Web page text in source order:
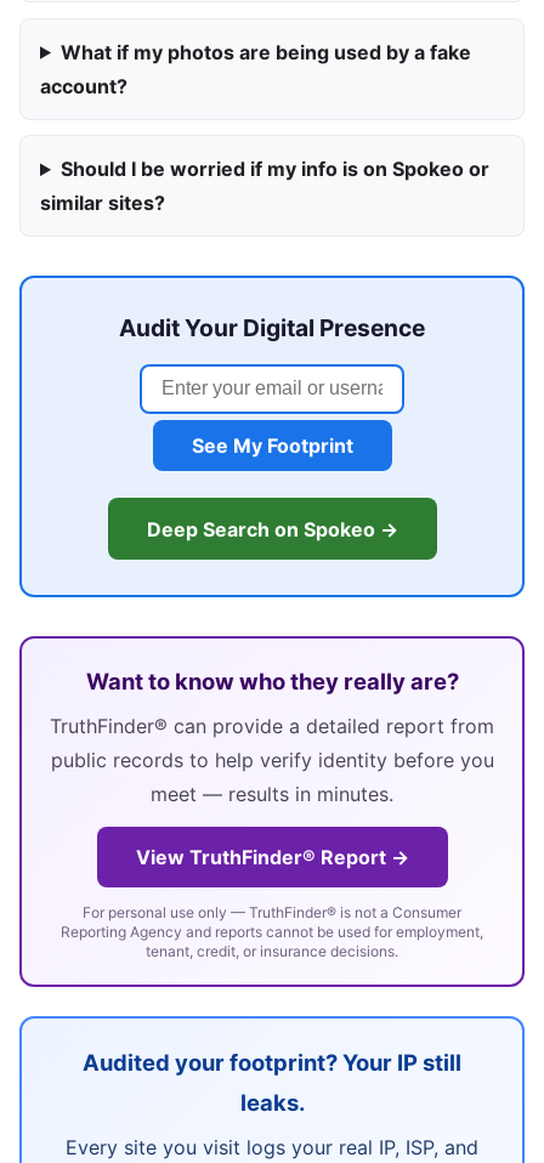
What if my photos are being used by a fake
account?
Should I be worried if my info is on Spokeo or
similar sites?
Audit Your Digital Presence
See My Footprint
Deep Search on Spokeo →
Want to know who they really are?
TruthFinder® can provide a detailed report from
public records to help verify identity before you
meet — results in minutes.
View TruthFinder® Report →
For personal use only — TruthFinder® is not a Consumer
Reporting Agency and reports cannot be used for employment,
tenant, credit, or insurance decisions.
Audited your footprint? Your IP still
leaks.
Every site you visit logs your real IP, ISP, and